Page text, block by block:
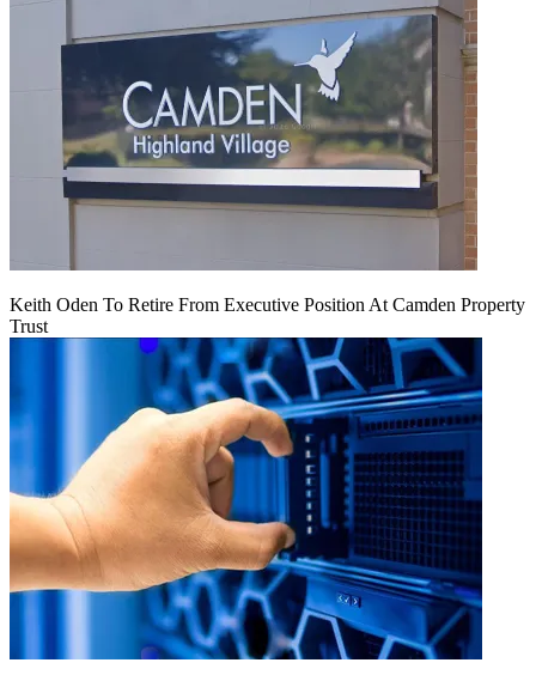
Keith Oden To Retire From Executive Position At Camden Property
Trust